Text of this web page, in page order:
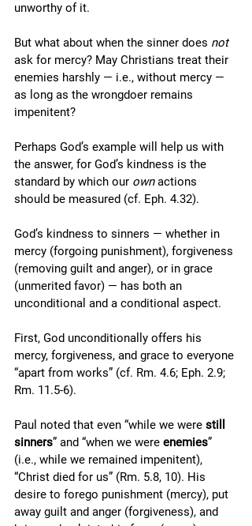
unworthy of it.
But what about when the sinner does not
ask for mercy? May Christians treat their
enemies harshly — i.e., without mercy —
as long as the wrongdoer remains
impenitent?
Perhaps God’s example will help us with
the answer, for God’s kindness is the
standard by which our own actions
should be measured (cf. Eph. 4.32).
God’s kindness to sinners — whether in
mercy (forgoing punishment), forgiveness
(removing guilt and anger), or in grace
(unmerited favor) — has both an
unconditional and a conditional aspect.
First, God unconditionally offers his
mercy, forgiveness, and grace to everyone
“apart from works” (cf. Rm. 4.6; Eph. 2.9;
Rm. 11.5-6).
Paul noted that even “while we were still
sinners” and “when we were enemies”
(i.e., while we remained impenitent),
“Christ died for us” (Rm. 5.8, 10). His
desire to forego punishment (mercy), put
away guilt and anger (forgiveness), and